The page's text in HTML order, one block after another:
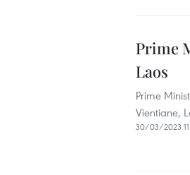
Prime
Laos
Prime
Vientiane,
30/03/2023